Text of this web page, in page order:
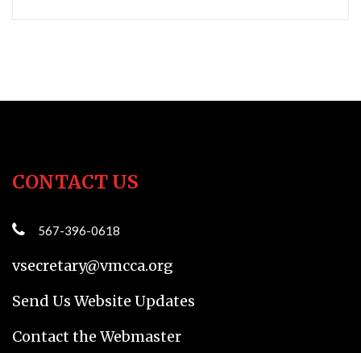
CONTACT US
567-396-0618
vsecretary@vmcca.org
Send Us Website Updates
Contact the Webmaster